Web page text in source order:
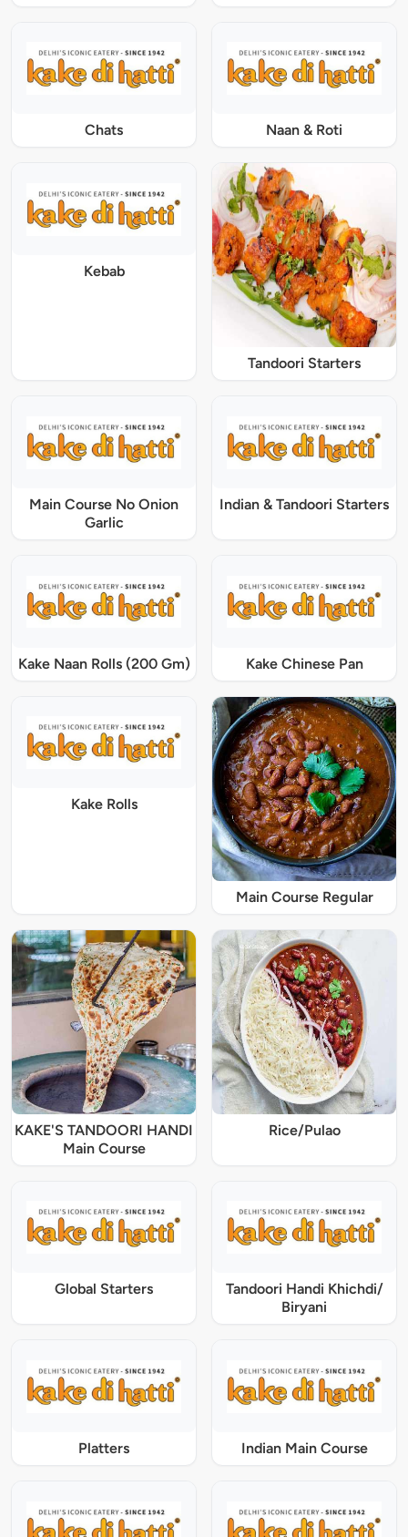
Chats Naan & Roti
Kebab
Tandoori Starters
Main Course No Onion
Garlic
Indian & Tandoori Starters
Kake Naan Rolls (200 Gm) Kake Chinese Pan
Kake Rolls
Main Course Regular
KAKE'S TANDOORI HANDI
Main Course
Rice/Pulao
Global Starters
Tandoori Handi Khichdi/
Biryani
Platters Indian Main Course